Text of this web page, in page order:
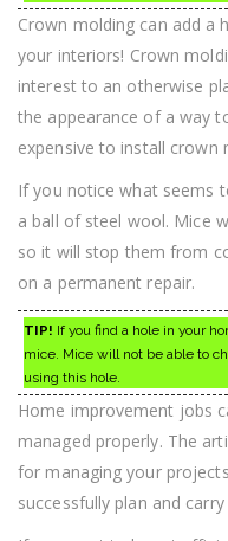
Crown molding can add a
your interiors! Crown
interest to an otherwise
the appearance of a way
expensive to install crown
If you notice what seems
a ball of steel wool. Mice
so it will stop them from
on a permanent repair.
TIP! If you find a hole in your
mice. Mice will not be able to
using this hole.
Home improvement jobs
managed properly. The
for managing your
successfully plan and